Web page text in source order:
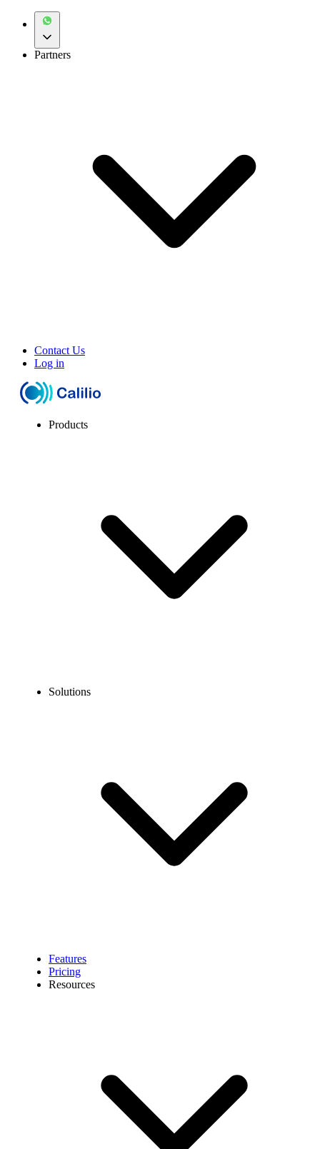
Partners
Contact Us
Log in
Products
Solutions
Features
Pricing
Resources